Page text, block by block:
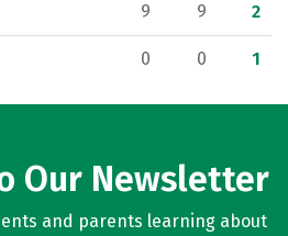
9 9 2
0 0 1
Our Newsletter
and parents learning about